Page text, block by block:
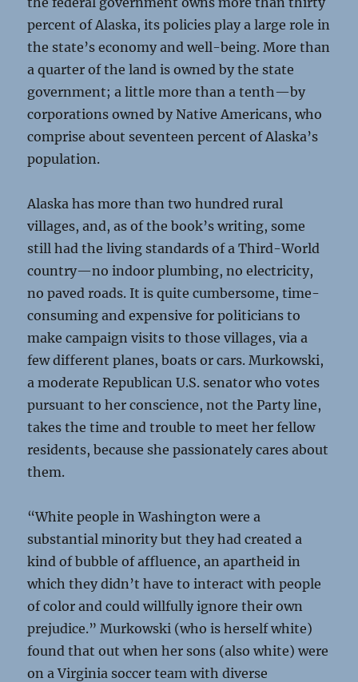
percent of Alaska, its policies play a large role in
the state’s economy and well-being. More than
a quarter of the land is owned by the state
government; a little more than a tenth—by
corporations owned by Native Americans, who
comprise about seventeen percent of Alaska’s
population.
Alaska has more than two hundred rural
villages, and, as of the book’s writing, some
still had the living standards of a Third-World
country—no indoor plumbing, no electricity,
no paved roads. It is quite cumbersome, time-
consuming and expensive for politicians to
make campaign visits to those villages, via a
few different planes, boats or cars. Murkowski,
a moderate Republican U.S. senator who votes
pursuant to her conscience, not the Party line,
takes the time and trouble to meet her fellow
residents, because she passionately cares about
them.
“White people in Washington were a
substantial minority but they had created a
kind of bubble of affluence, an apartheid in
which they didn’t have to interact with people
of color and could willfully ignore their own
prejudice.” Murkowski (who is herself white)
found that out when her sons (also white) were
on a Virginia soccer team with diverse